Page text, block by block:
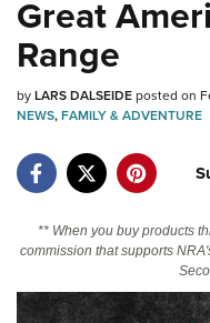
Quick Links
NRA.ORG
Manage Your
Friends of NRA
NRA Online Training
Politics, Policy and
Great
Range
byLARS DALSEIDEposted on
NEWS,FAMILY & ADVENTURE
** When you buy products
commission that supports